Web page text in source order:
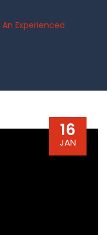
Experienced
16
JAN